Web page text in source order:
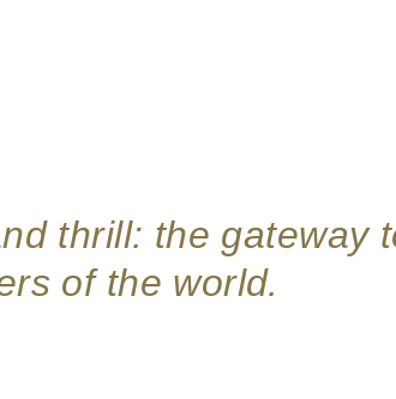
thrill: the gateway
of the world.